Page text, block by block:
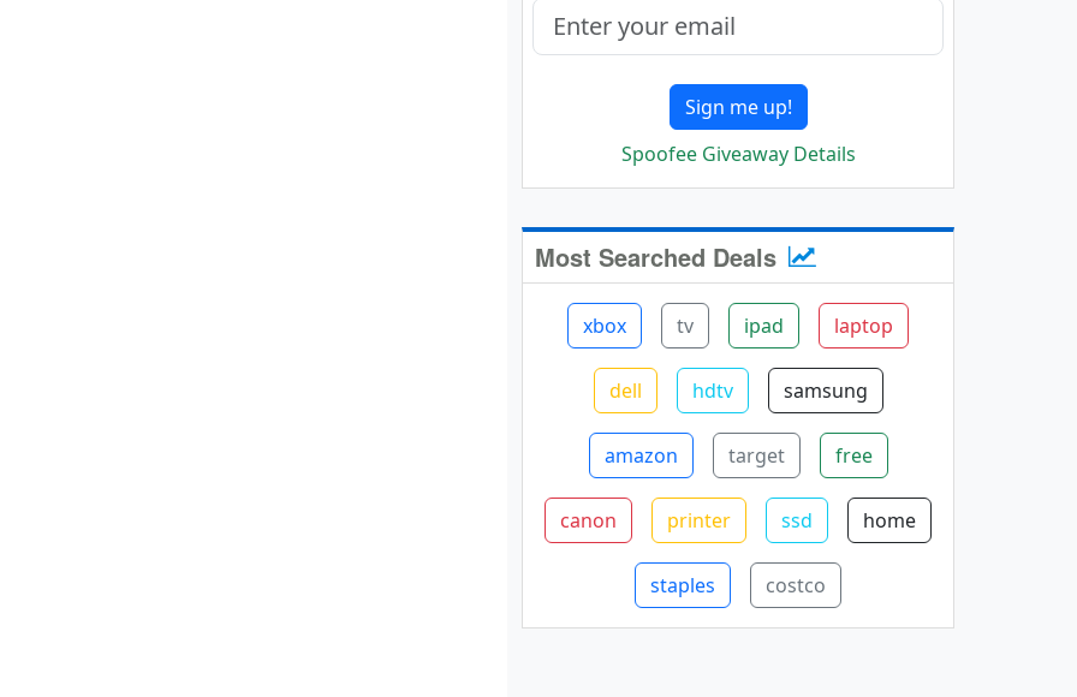
Sign me up!
Spoofee Giveaway Details
Most Searched Deals
xbox tv ipad laptop
dell hdtv samsung
amazon target free
canon printer ssd home
staples costco